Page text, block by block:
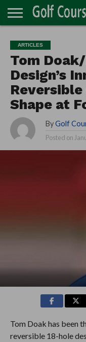
TURF
DIRECTORY
ACCESSORIES
CARTS
CHEMICALS
EQUIPMENT
GARAGE AND
MAINTENANCE
IRRIGATION/
PLANTS
MOWERS
PONDS
PROFESSIONALS
STRUCTURES
ARTICLES
Tom
Design’s
Reversible
Shape at
By Golf
Posted on
Tom Doak has been
reversible 18-hole